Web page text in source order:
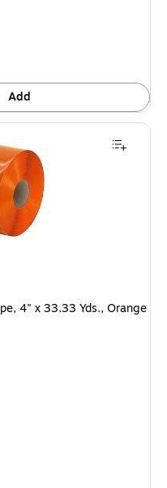
Add
4" x 33.33 Yds., Orange